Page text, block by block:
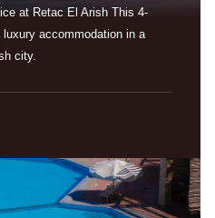
at Retac El Arish This 4-
accommodation in a
city.